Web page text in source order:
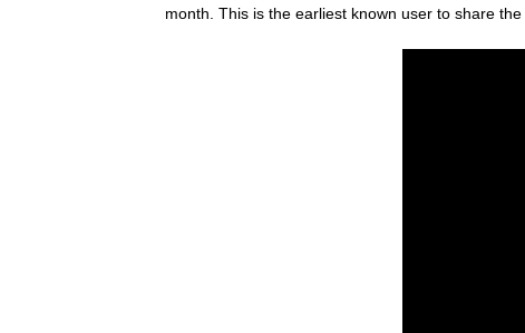
month. This is the earliest known user to share the